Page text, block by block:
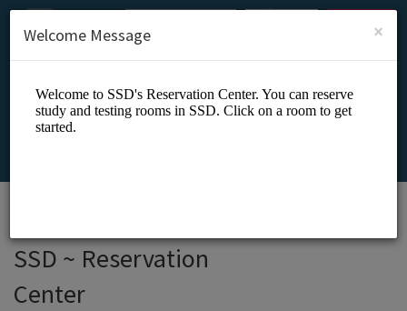
SIGN UP
SSD ~ Reservation
Center
×
Welcome Message